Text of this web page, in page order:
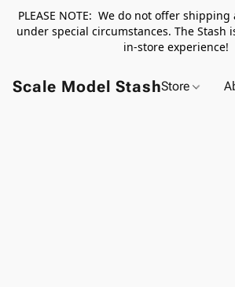
PLEASE NOTE: We do not offer
under special circumstances. The Stash
in-store experience!
Scale Model StashStore